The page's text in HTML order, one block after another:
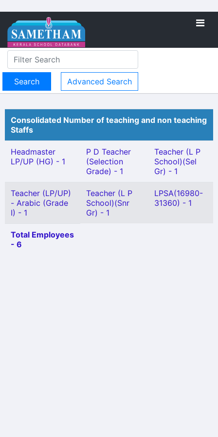
Advanced Search
Consolidated Number of teaching and non teaching
Staffs
Headmaster
LP/UP (HG) - 1
P D Teacher
(Selection
Grade) - 1
Teacher (L P
School)(Sel
Gr) - 1
Teacher (LP/UP)
- Arabic (Grade
I) - 1
Teacher (L P
School)(Snr
Gr) - 1
LPSA(16980-
31360) - 1
Total Employees
- 6